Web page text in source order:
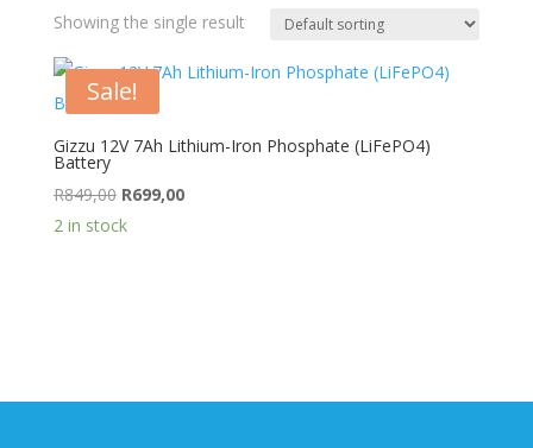
Showing the single result
Sale!
Gizzu 12V 7Ah Lithium-Iron Phosphate (LiFePO4)
Battery
R849,00 Original
price
R699,00Current
2 in stock